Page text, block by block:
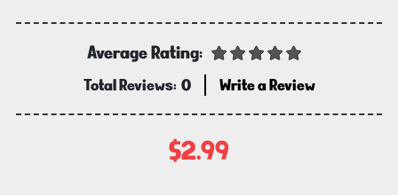
Average Rating:
Total Reviews: 0 Write a Review
$2.99